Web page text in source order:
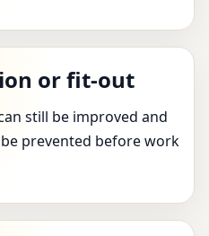
or fit-out
still be improved and
prevented before work